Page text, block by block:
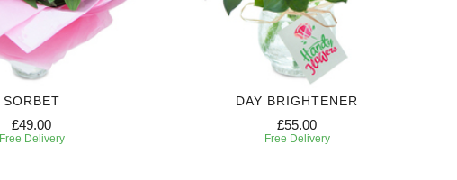
SORBET
£49.00
Free Delivery
DAY BRIGHTENER
£55.00
Free Delivery